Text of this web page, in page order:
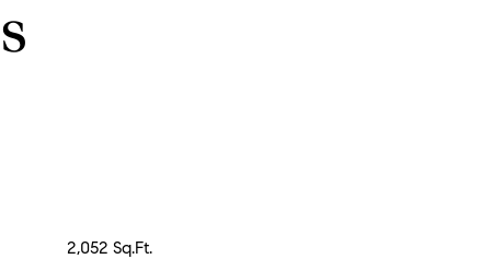
2,052 Sq.Ft.